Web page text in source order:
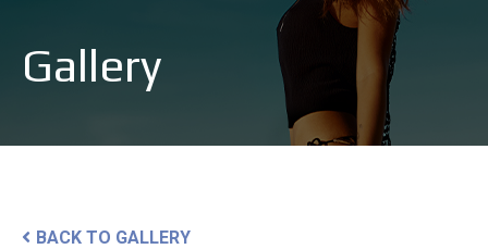
Gallery
BACK TO GALLERY